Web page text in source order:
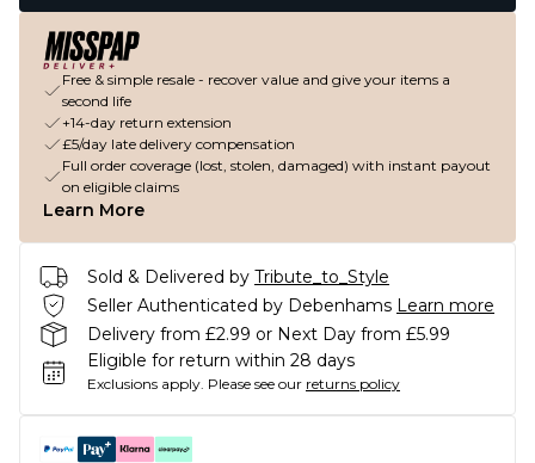
Free & simple resale - recover value and give your items a
second life
+14-day return extension
£5/day late delivery compensation
Full order coverage (lost, stolen, damaged) with instant payout
on eligible claims
Learn More
Sold & Delivered by Tribute_to_Style
Seller Authenticated by Debenhams Learn more
Delivery from £2.99 or Next Day from £5.99
Eligible for return within 28 days
Exclusions apply. Please see our returns policy